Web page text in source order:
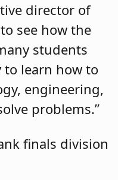
director of
see how the
students
to learn how to
engineering,
problems.”
finals division